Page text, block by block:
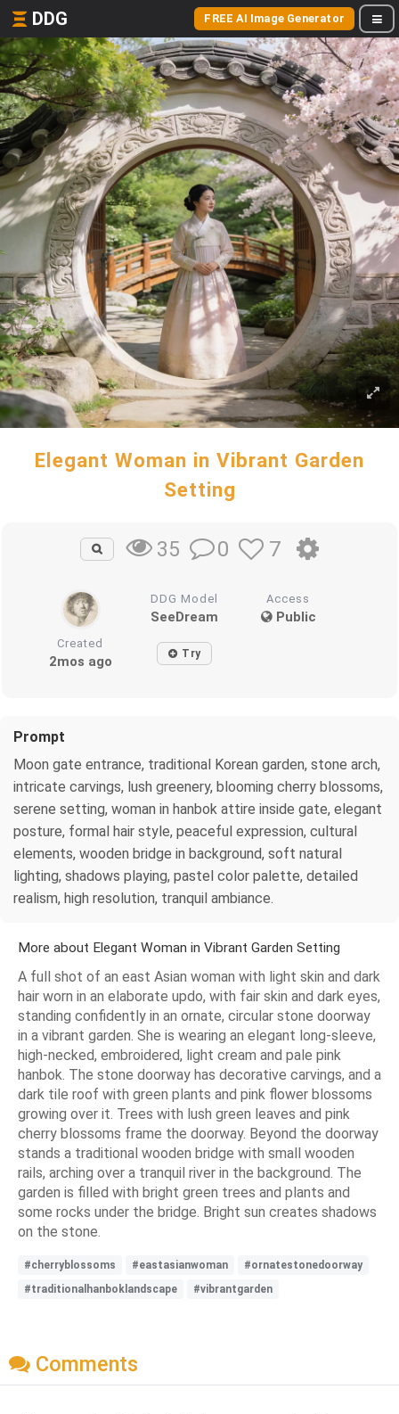
DDG FREE AI Image Generator
Elegant Woman in Vibrant Garden
Setting
35 0 7
DDG Model
SeeDream
Access
Public
Created
2mos ago Try
Prompt
Moon gate entrance, traditional Korean garden, stone arch,
intricate carvings, lush greenery, blooming cherry blossoms,
serene setting, woman in hanbok attire inside gate, elegant
posture, formal hair style, peaceful expression, cultural
elements, wooden bridge in background, soft natural
lighting, shadows playing, pastel color palette, detailed
realism, high resolution, tranquil ambiance.
More about Elegant Woman in Vibrant Garden Setting
A full shot of an east Asian woman with light skin and dark
hair worn in an elaborate updo, with fair skin and dark eyes,
standing confidently in an ornate, circular stone doorway
in a vibrant garden. She is wearing an elegant long-sleeve,
high-necked, embroidered, light cream and pale pink
hanbok. The stone doorway has decorative carvings, and a
dark tile roof with green plants and pink flower blossoms
growing over it. Trees with lush green leaves and pink
cherry blossoms frame the doorway. Beyond the doorway
stands a traditional wooden bridge with small wooden
rails, arching over a tranquil river in the background. The
garden is filled with bright green trees and plants and
some rocks under the bridge. Bright sun creates shadows
on the stone.
#cherryblossoms #eastasianwoman
#ornatestonedoorway
#traditionalhanboklandscape
#vibrantgarden
Comments